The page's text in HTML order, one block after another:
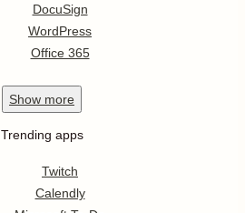
DocuSign
WordPress
Office 365
Show more
Trending apps
Twitch
Calendly